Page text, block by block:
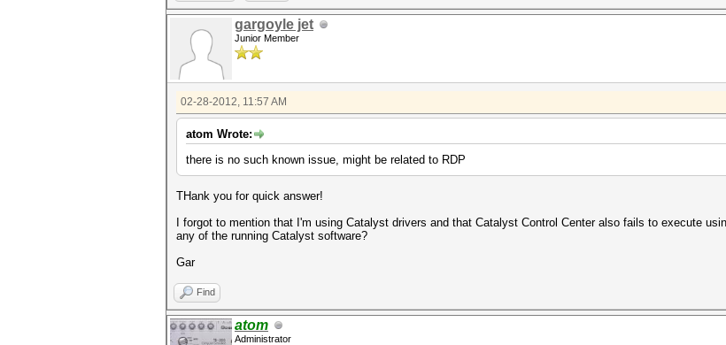
gargoyle jet
Junior Member
02-28-2012, 11:57 AM
atom Wrote:
there is no such known issue, might be related to RDP
THank you for quick answer!
I forgot to mention that I'm using Catalyst drivers and that Catalyst Control Center also fails to execute
any of the running Catalyst software?
Gar
Find
atom
Administrator